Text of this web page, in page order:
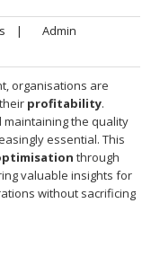
|
Admin
organisations are
profitability.
maintaining the quality
essential. This
through
valuable insights for
without sacrificing